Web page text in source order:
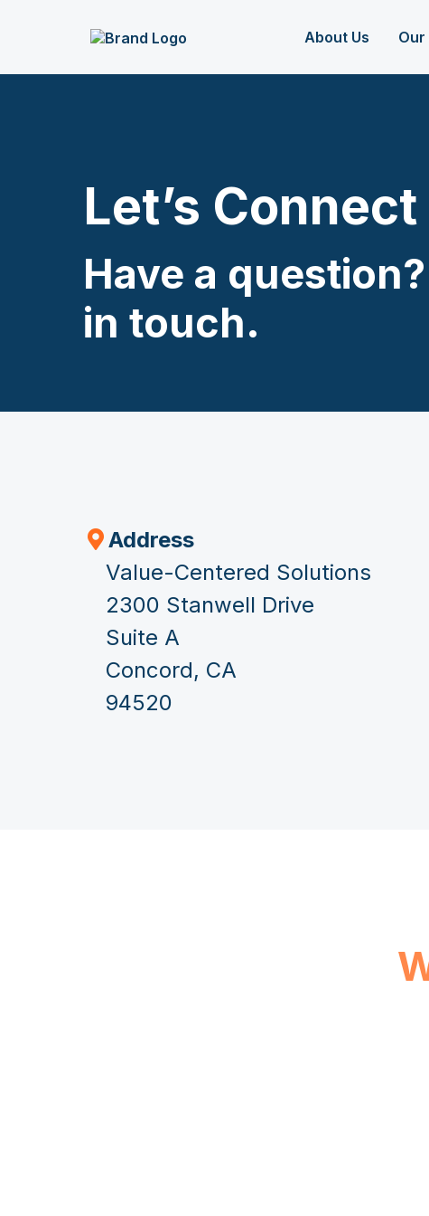
About Us Our
Let’s Connect
Have a
in touch.
Address
Value-Centered Solutions
2300 Stanwell Drive
Suite A
Concord, CA
94520